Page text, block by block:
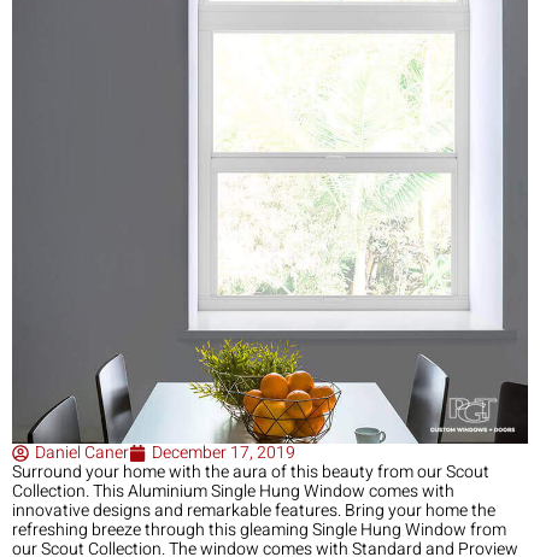
Daniel Caner December 17, 2019
Surround your home with the aura of this beauty from our Scout
Collection. This Aluminium Single Hung Window comes with
innovative designs and remarkable features. Bring your home the
refreshing breeze through this gleaming Single Hung Window from
our Scout Collection. The window comes with Standard and Proview